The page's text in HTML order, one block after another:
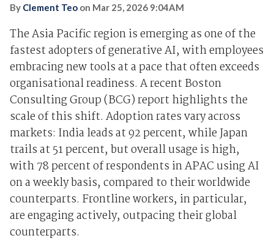
By Clement Teo on Mar 25, 2026 9:04AM
The Asia Pacific region is emerging as one of the
fastest adopters of generative AI, with employees
embracing new tools at a pace that often exceeds
organisational readiness. A recent Boston
Consulting Group (BCG) report highlights the
scale of this shift. Adoption rates vary across
markets: India leads at 92 percent, while Japan
trails at 51 percent, but overall usage is high,
with 78 percent of respondents in APAC using AI
on a weekly basis, compared to their worldwide
counterparts. Frontline workers, in particular,
are engaging actively, outpacing their global
counterparts.